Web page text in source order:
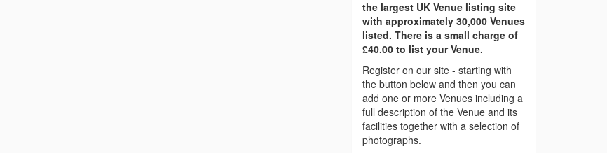
the largest UK Venue listing site
with approximately 30,000 Venues
listed. There is a small charge of
£40.00 to list your Venue.
Register on our site - starting with
the button below and then you can
add one or more Venues including a
full description of the Venue and its
facilities together with a selection of
photographs.